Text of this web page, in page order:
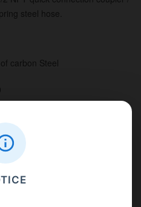
steel hose.
carbon Steel